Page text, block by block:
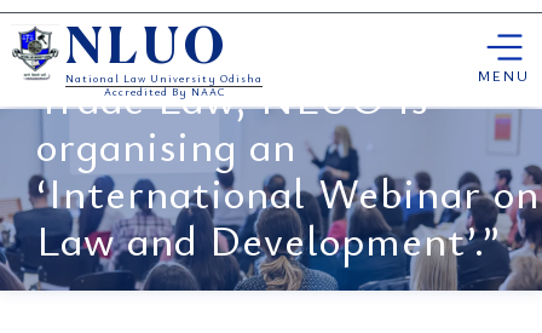
Skip
to
content
NLUO
National Law University Odisha
Accredited By NAAC
MENU
“Centre for International
Trade Law, NLUO is
organising an
‘International Webinar on
Law and Development’.”